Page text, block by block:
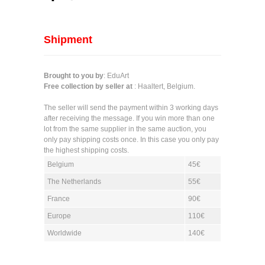
Shipment
Brought to you by: EduArt
Free collection by seller at : Haaltert, Belgium.
The seller will send the payment within 3 working days
after receiving the message. If you win more than one
lot from the same supplier in the same auction, you
only pay shipping costs once. In this case you only pay
the highest shipping costs.
Belgium
45€
The Netherlands 55€
France 90€
Europe 110€
Worldwide 140€